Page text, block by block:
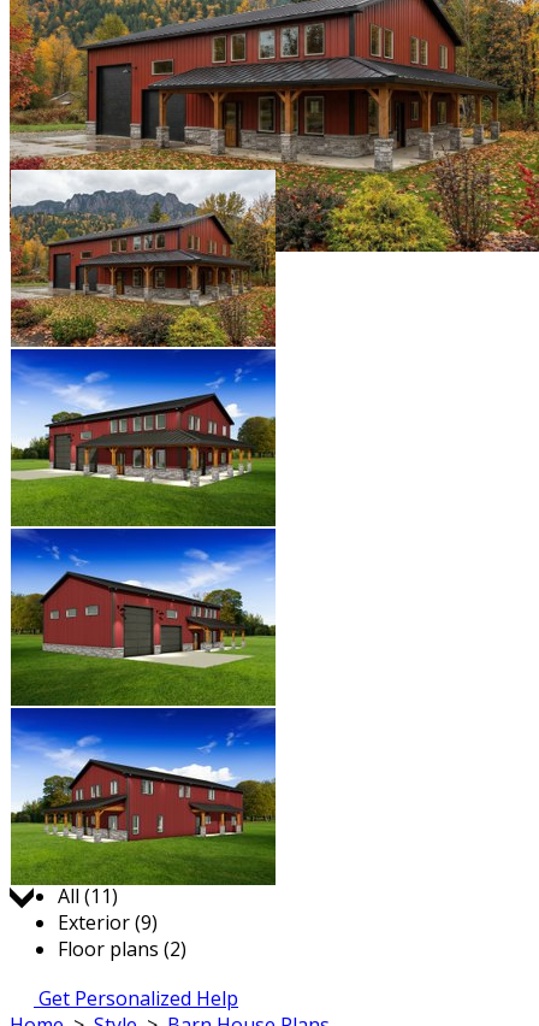
Jump to:
All (11)
Exterior (9)
Floor plans (2)
Get Personalized Help